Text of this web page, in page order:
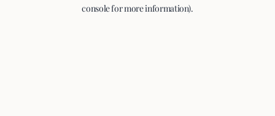
console for more information).